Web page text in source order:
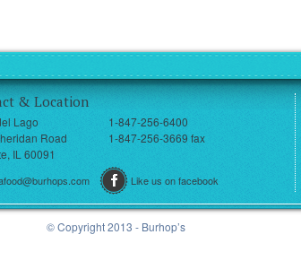
& Location
Lago
Road
IL 60091
1-847-256-6400
1-847-256-3669 fax
Like us on facebook
© Copyright 2013 - Burhop’s